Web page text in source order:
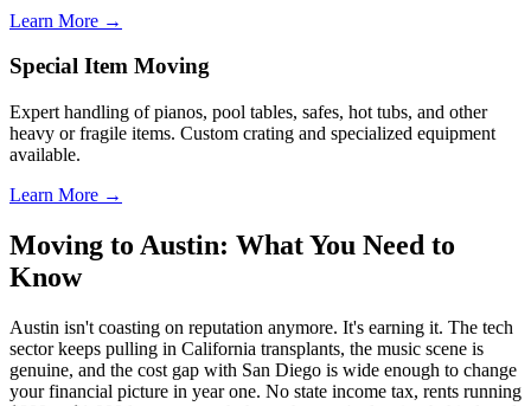
Learn More →
Special Item Moving
Expert handling of pianos, pool tables, safes, hot tubs, and other
heavy or fragile items. Custom crating and specialized equipment
available.
Learn More →
Moving to Austin: What You Need to
Know
Austin isn't coasting on reputation anymore. It's earning it. The tech
sector keeps pulling in California transplants, the music scene is
genuine, and the cost gap with San Diego is wide enough to change
your financial picture in year one. No state income tax, rents running